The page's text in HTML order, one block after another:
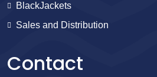
BlackJackets
Sales and Distribution
Contact